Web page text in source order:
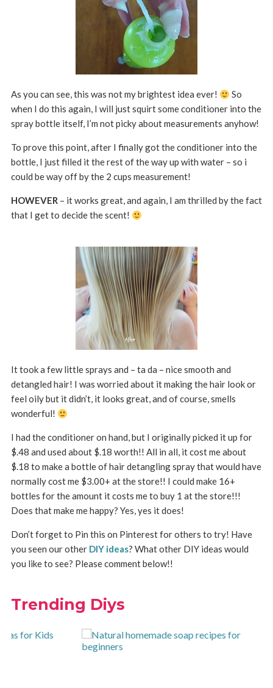
As you can see, this was not my brightest idea ever!
So
when I do this again, I will just squirt some conditioner into the
spray bottle itself, I’m not picky about measurements anyhow!
To prove this point, after I finally got the conditioner into the
bottle, I just filled it the rest of the way up with water – so i
could be way off by the 2 cups measurement!
HOWEVER– it works great, and again, I am thrilled by the fact
that I get to decide the scent!
It took a few little sprays and – ta da – nice smooth and
detangled hair! I was worried about it making the hair look or
feel oily but it didn’t, it looks great, and of course, smells
wonderful!
I had the conditioner on hand, but I originally picked it up for
$.48 and used about $.18 worth!! All in all, it cost me about
$.18 to make a bottle of hair detangling spray that would have
normally cost me $3.00+ at the store!! I could make 16+
bottles for the amount it costs me to buy 1 at the store!!!
Does that make me happy? Yes, yes it does!
Don’t forget to Pin this on Pinterest for others to try! Have
you seen our other DIY ideas? What other DIY ideas would
you like to see? Please comment below!!
Trending Diys